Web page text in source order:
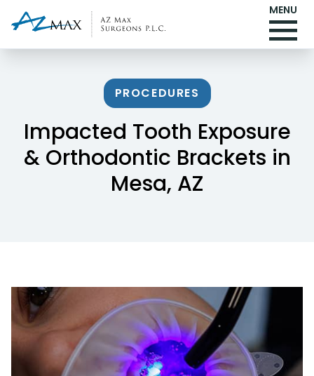
MENU
PROCEDURES
Impacted Tooth Exposure
& Orthodontic Brackets in
Mesa, AZ